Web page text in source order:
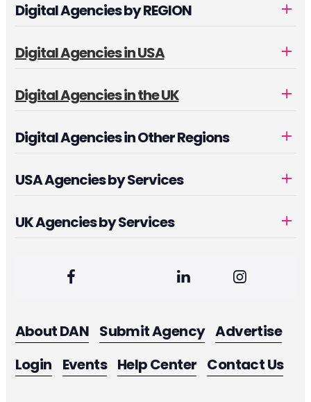
Digital Agencies by REGION
Digital Agencies in USA
Digital Agencies in the UK
Digital Agencies in Other Regions
USA Agencies by Services
UK Agencies by Services
About DAN Submit Agency Advertise
Login
Events Help Center Contact Us